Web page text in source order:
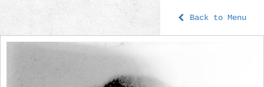
Back to Menu